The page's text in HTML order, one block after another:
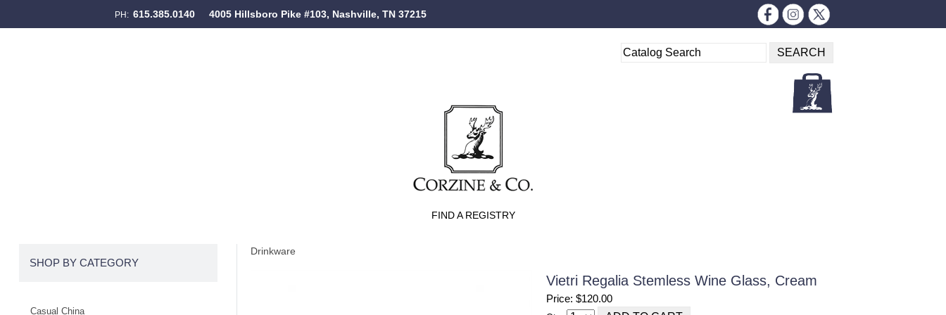
PH: 615.385.0140 4005 Hillsboro Pike #103, Nashville, TN 37215
FIND A REGISTRY
Drinkware
Vietri Regalia Stemless Wine Glass, Cream
Price: $120.00
SHOP BY CATEGORY
Casual China